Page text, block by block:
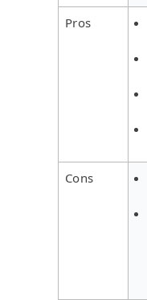
Pros
Cons